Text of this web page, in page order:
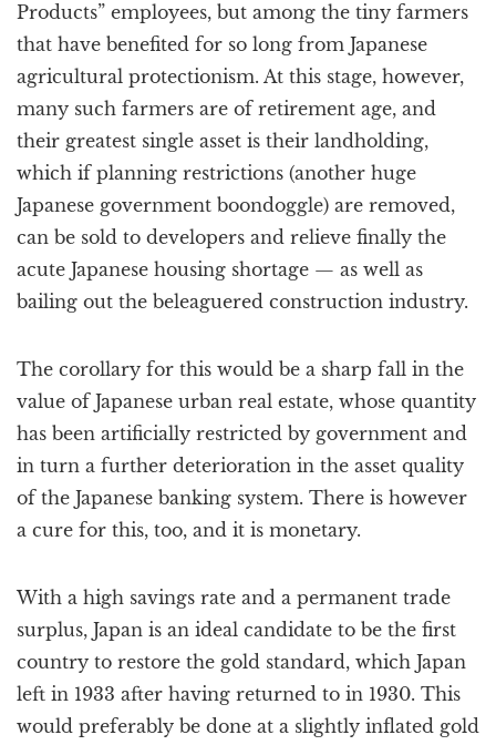
Products” employees, but among the tiny farmers
that have benefited for so long from Japanese
agricultural protectionism. At this stage, however,
many such farmers are of retirement age, and
their greatest single asset is their landholding,
which if planning restrictions (another huge
Japanese government boondoggle) are removed,
can be sold to developers and relieve finally the
acute Japanese housing shortage — as well as
bailing out the beleaguered construction industry.
The corollary for this would be a sharp fall in the
value of Japanese urban real estate, whose quantity
has been artificially restricted by government and
in turn a further deterioration in the asset quality
of the Japanese banking system. There is however
a cure for this, too, and it is monetary.
With a high savings rate and a permanent trade
surplus, Japan is an ideal candidate to be the first
country to restore the gold standard, which Japan
left in 1933 after having returned to in 1930. This
would preferably be done at a slightly inflated gold